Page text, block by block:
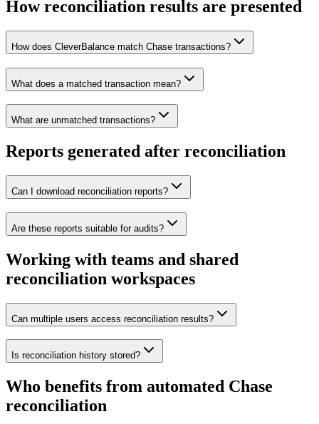
How reconciliation results are presented
How does CleverBalance match Chase transactions?
What does a matched transaction mean?
What are unmatched transactions?
Reports generated after reconciliation
Can I download reconciliation reports?
Are these reports suitable for audits?
Working with teams and shared
reconciliation workspaces
Can multiple users access reconciliation results?
Is reconciliation history stored?
Who benefits from automated Chase
reconciliation